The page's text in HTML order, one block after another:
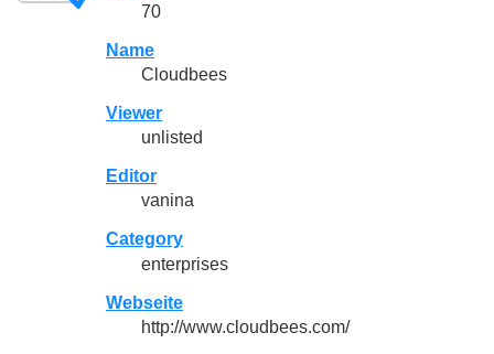
70
Name
Cloudbees
Viewer
unlisted
Editor
vanina
Category
enterprises
Webseite
http://www.cloudbees.com/